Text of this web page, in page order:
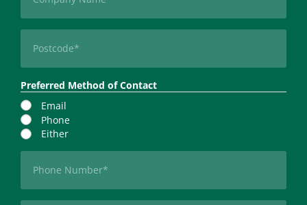
(Required)
Preferred Method of Contact
Email
Phone
Either
(Required)